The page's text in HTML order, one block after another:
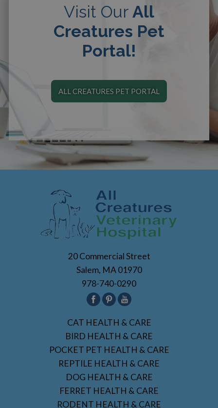
Visit Our All
Creatures Pet
Portal!
ALL CREATURES PET PORTAL
20 Commercial Street
Salem, MA 01970
978-740-0290
CAT HEALTH & CARE
BIRD HEALTH & CARE
POCKET PET HEALTH & CARE
REPTILE HEALTH & CARE
DOG HEALTH & CARE
FERRET HEALTH & CARE
RODENT HEALTH & CARE